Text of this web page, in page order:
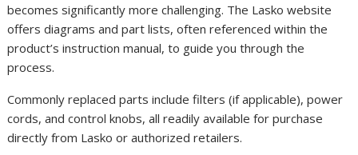
becomes significantly more challenging. The Lasko website
offers diagrams and part lists, often referenced within the
product’s instruction manual, to guide you through the
process.
Commonly replaced parts include filters (if applicable), power
cords, and control knobs, all readily available for purchase
directly from Lasko or authorized retailers.